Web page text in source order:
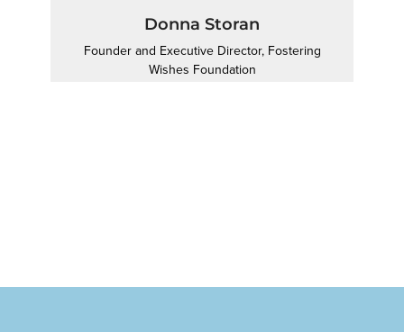
Donna Storan
Founder and Executive Director, Fostering
Wishes Foundation